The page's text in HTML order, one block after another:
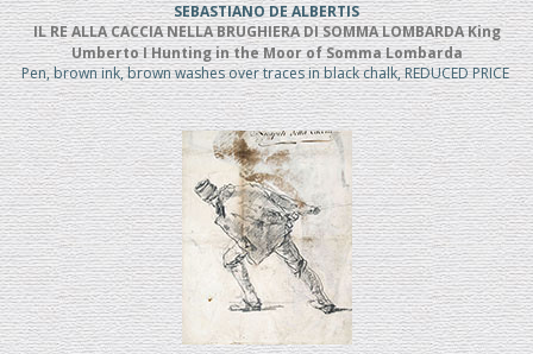
SEBASTIANO DE ALBERTIS
IL RE ALLA CACCIA NELLA BRUGHIERA DI SOMMA LOMBARDA King
Umberto I Hunting in the Moor of Somma Lombarda
Pen, brown ink, brown washes over traces in black chalk, REDUCED PRICE